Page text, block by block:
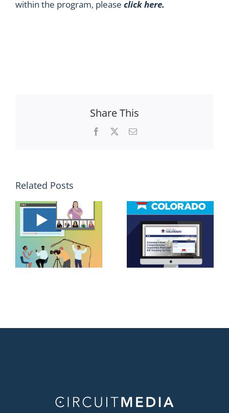
within the program, please click here.
Share This
Facebook Email
Related Posts